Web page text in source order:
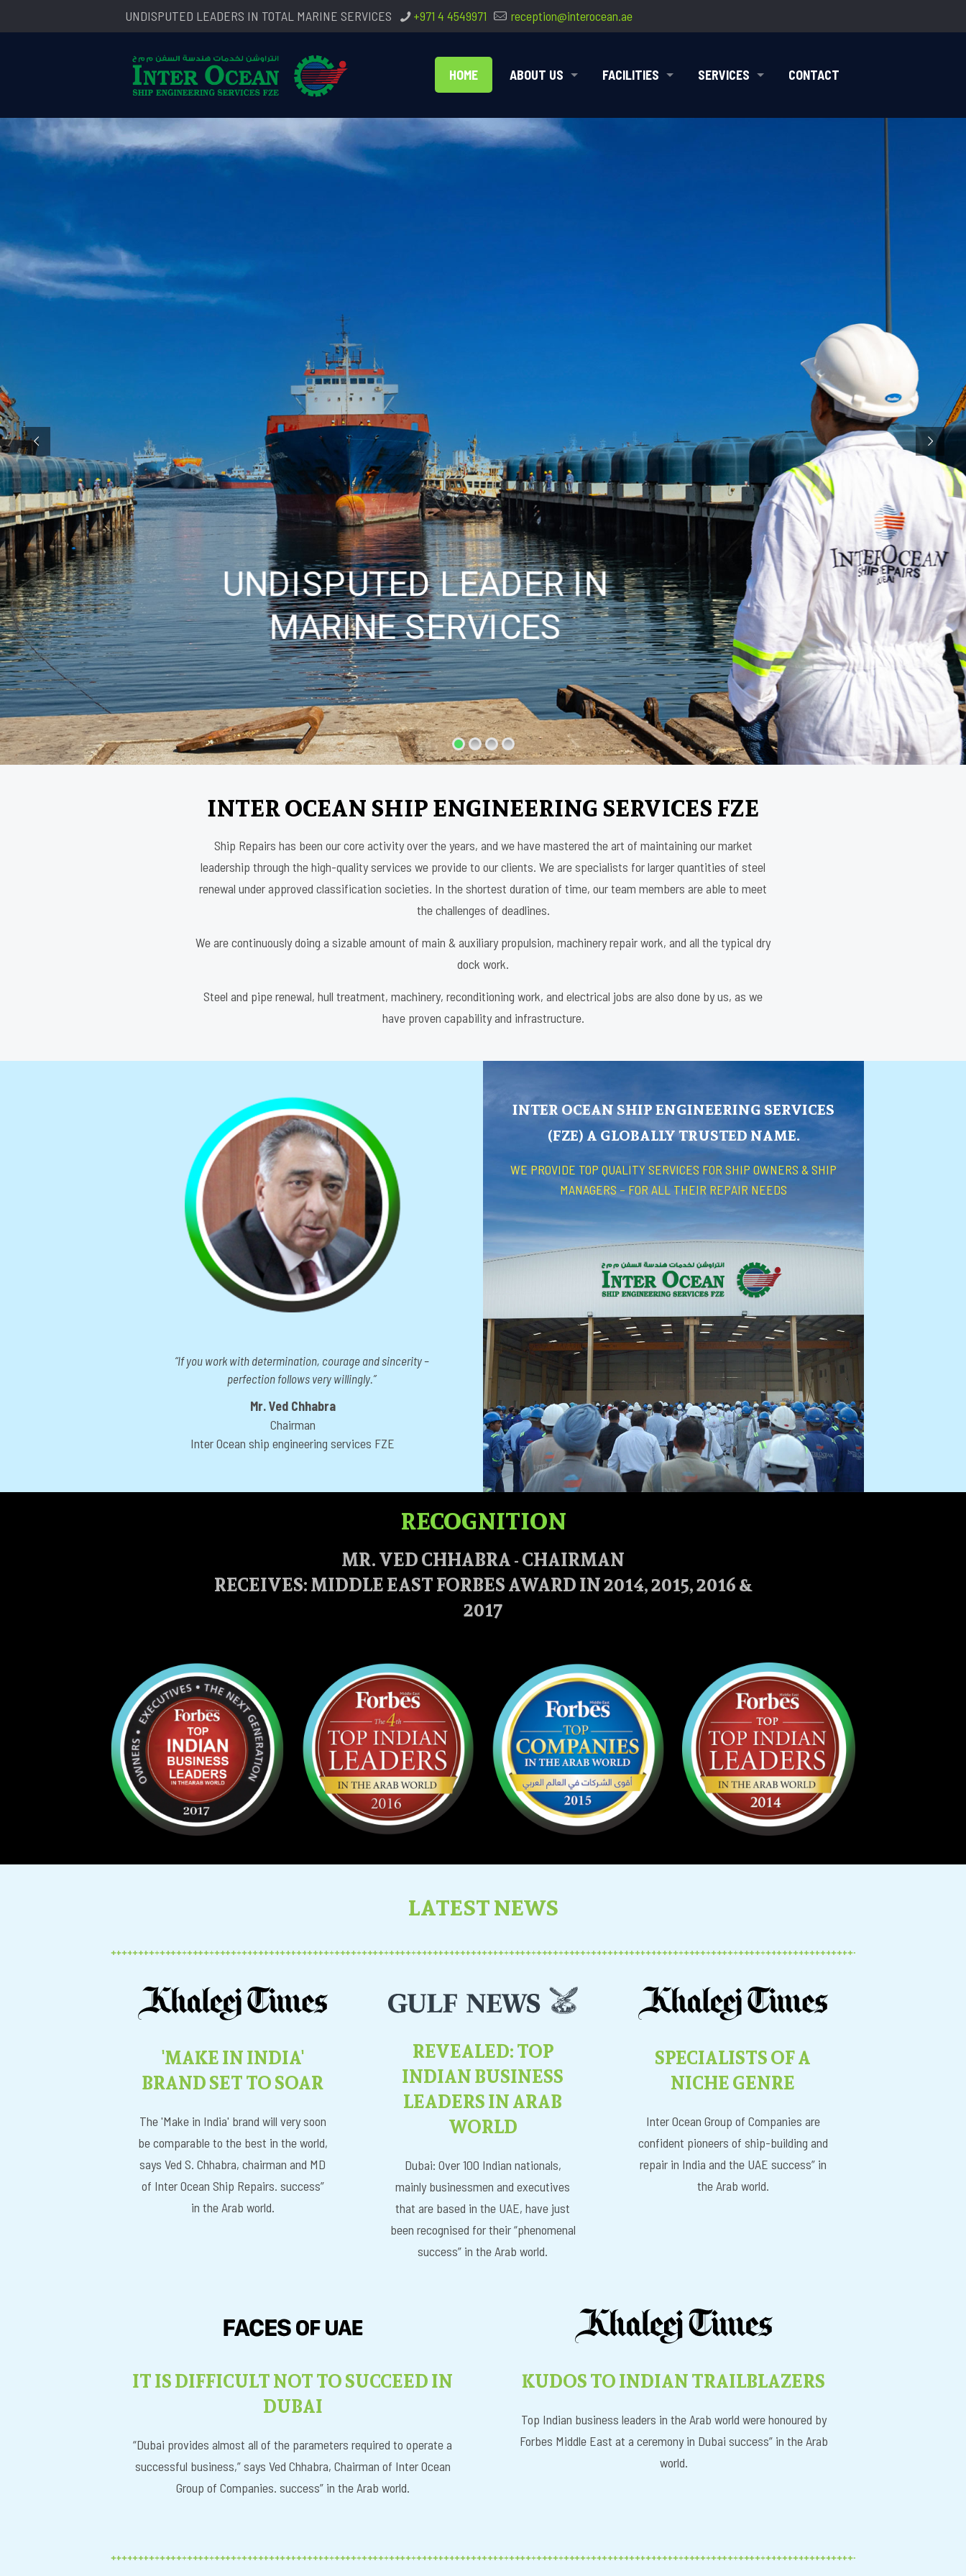
UNDISPUTED LEADERS IN TOTAL MARINE SERVICES +971 4 4549971 reception@interocean.ae
HOME ABOUT US FACILITIES SERVICES CONTACT
INTER OCEAN SHIP ENGINEERING SERVICES FZE
Ship Repairs has been our core activity over the years, and we have mastered the art of maintaining our market
leadership through the high-quality services we provide to our clients. We are specialists for larger quantities of steel
renewal under approved classification societies. In the shortest duration of time, our team members are able to meet
the challenges of deadlines.
We are continuously doing a sizable amount of main & auxiliary propulsion, machinery repair work, and all the typical dry
dock work.
Steel and pipe renewal, hull treatment, machinery, reconditioning work, and electrical jobs are also done by us, as we
have proven capability and infrastructure.
“If you work with determination, courage and sincerity –
perfection follows very willingly.”
Mr. Ved Chhabra
Chairman
Inter Ocean ship engineering services FZE
INTER OCEAN SHIP ENGINEERING SERVICES
(FZE) A GLOBALLY TRUSTED NAME.
WE PROVIDE TOP QUALITY SERVICES FOR SHIP OWNERS & SHIP
MANAGERS – FOR ALL THEIR REPAIR NEEDS
RECOGNITION
MR. VED CHHABRA - CHAIRMAN
RECEIVES: MIDDLE EAST FORBES AWARD IN 2014, 2015, 2016 &
2017
LATEST NEWS
'MAKE IN INDIA'
BRAND SET TO SOAR
The 'Make in India' brand will very soon
be comparable to the best in the world,
says Ved S. Chhabra, chairman and MD
of Inter Ocean Ship Repairs. success”
in the Arab world.
REVEALED: TOP
INDIAN BUSINESS
LEADERS IN ARAB
WORLD
Dubai: Over 100 Indian nationals,
mainly businessmen and executives
that are based in the UAE, have just
been recognised for their “phenomenal
success” in the Arab world.
SPECIALISTS OF A
NICHE GENRE
Inter Ocean Group of Companies are
confident pioneers of ship-building and
repair in India and the UAE success” in
the Arab world.
IT IS DIFFICULT NOT TO SUCCEED IN
DUBAI
“Dubai provides almost all of the parameters required to operate a
successful business,” says Ved Chhabra, Chairman of Inter Ocean
Group of Companies. success” in the Arab world.
KUDOS TO INDIAN TRAILBLAZERS
Top Indian business leaders in the Arab world were honoured by
Forbes Middle East at a ceremony in Dubai success” in the Arab
world.